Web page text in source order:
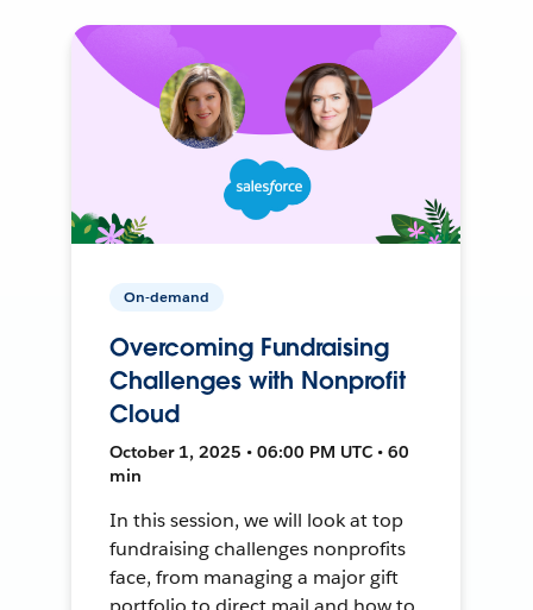
On-demand
Overcoming Fundraising
Challenges with Nonprofit
Cloud
October 1, 2025 • 06:00 PM UTC • 60
min
In this session, we will look at top
fundraising challenges nonprofits
face, from managing a major gift